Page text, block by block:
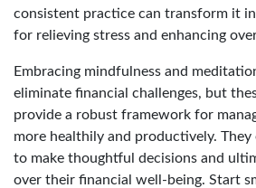
consistent practice can transform it
for relieving stress and enhancing
Embracing mindfulness and
eliminate financial challenges, but
provide a robust framework for
more healthily and productively.
to make thoughtful decisions and
over their financial well-being. Start